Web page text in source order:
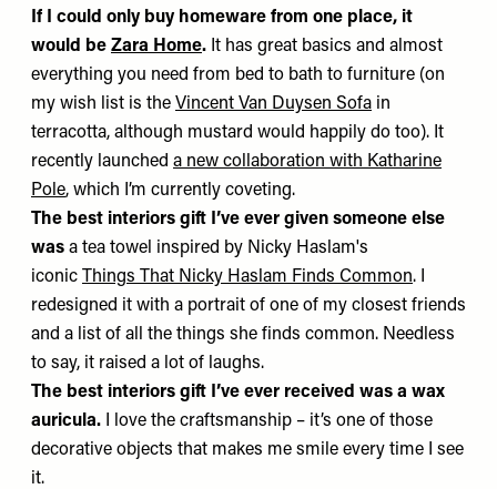
If I could only buy homeware from one place, it
would be Zara Home. It has great basics and almost
everything you need from bed to bath to furniture (on
my wish list is the Vincent Van Duysen Sofa in
terracotta, although mustard would happily do too). It
recently launched a new collaboration with Katharine
Pole, which I’m currently coveting.
The best interiors gift I’ve ever given someone else
was a tea towel inspired by Nicky Haslam's
iconic
Things That Nicky Haslam Finds Common. I
redesigned it with a portrait of one of my closest friends
and a list of all the things she finds common. Needless
to say, it raised a lot of laughs.
The best interiors gift I’ve ever received was a wax
auricula. I love the craftsmanship – it’s one of those
decorative objects that makes me smile every time I see
it.